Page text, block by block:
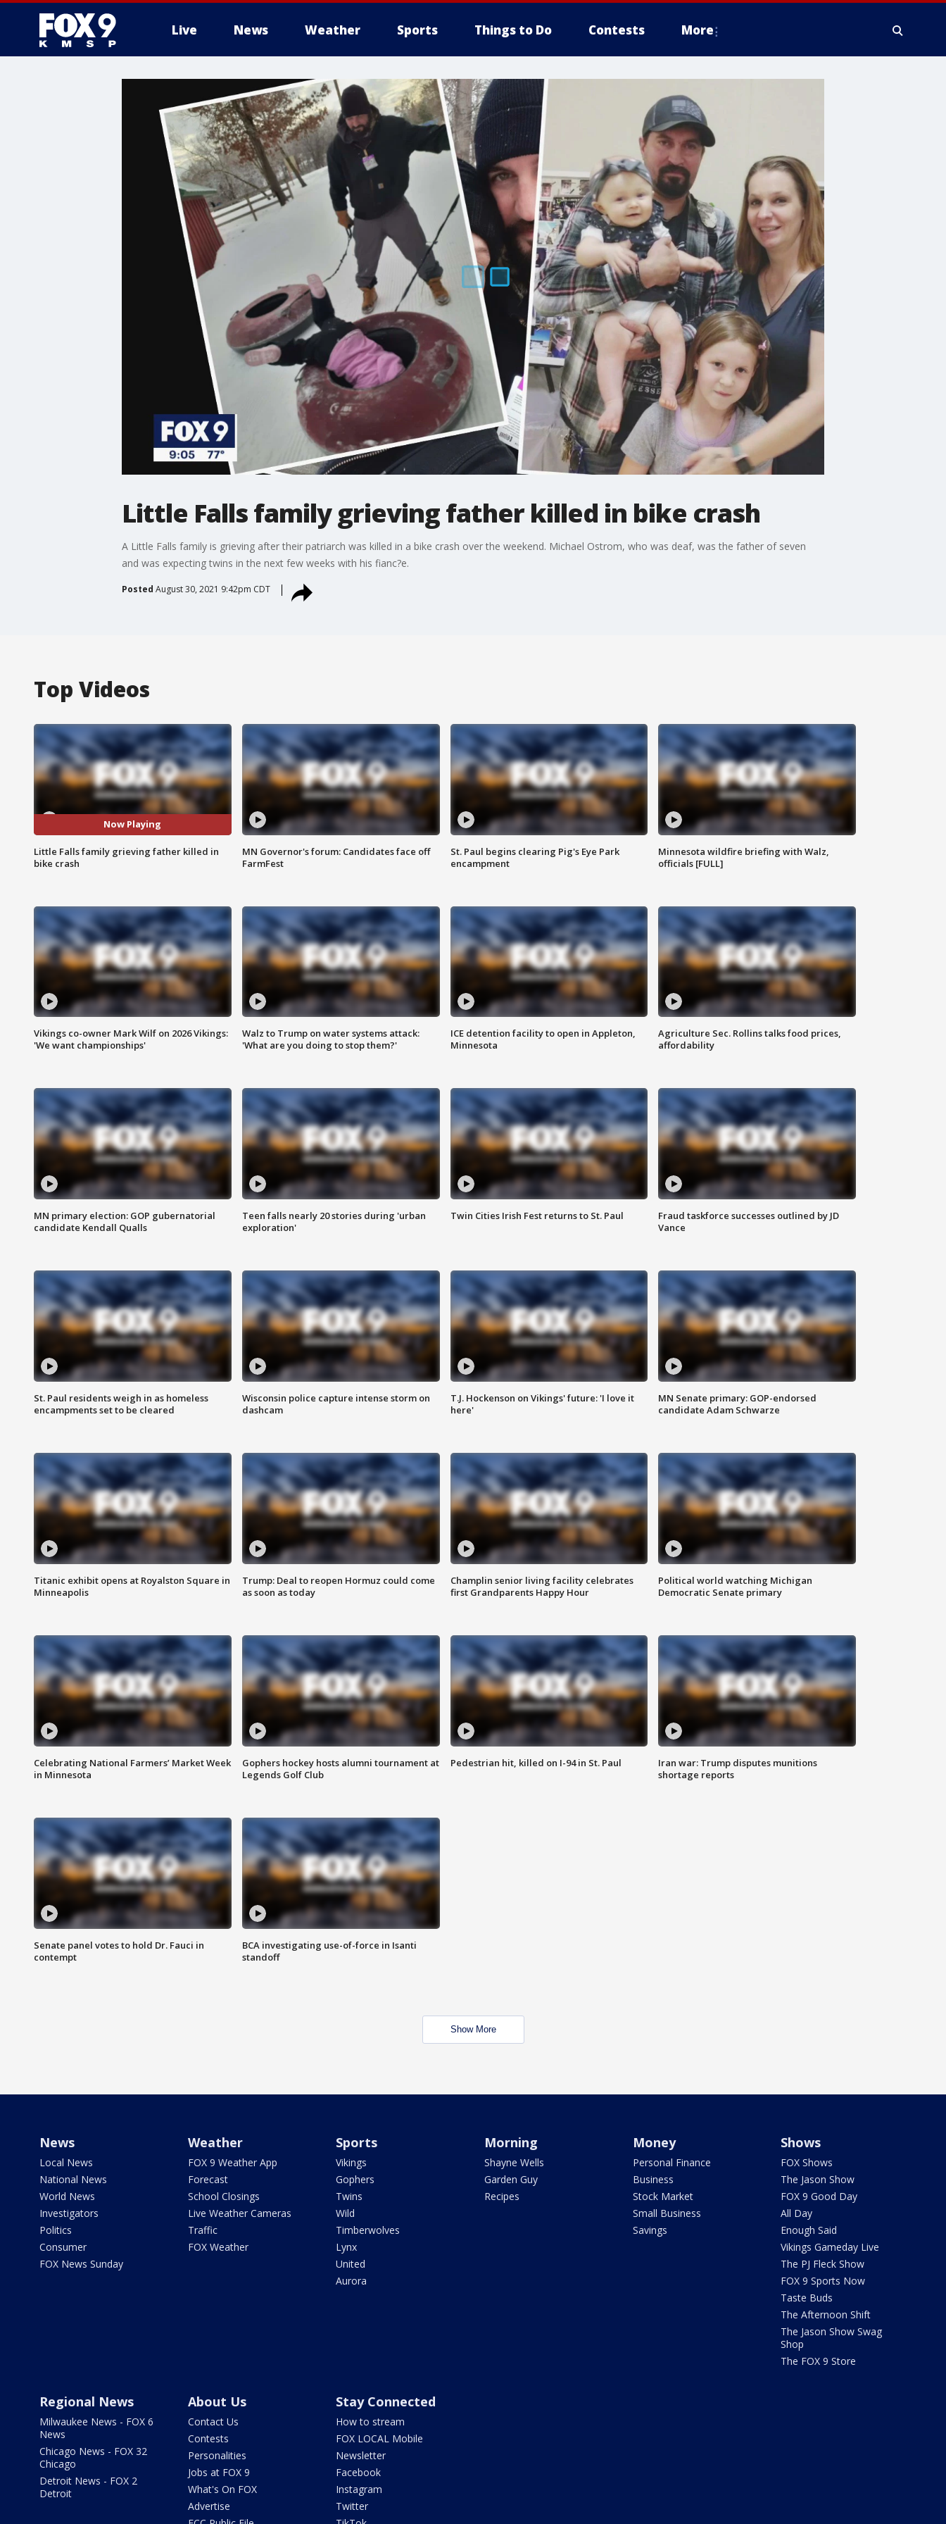
Live News Weather Sports Things to Do Contests More
Little Falls family grieving father killed in bike crash
A Little Falls family is grieving after their patriarch was killed in a bike crash over the weekend. Michael Ostrom, who was deaf, was the father of seven
and was expecting twins in the next few weeks with his fianc?e.
Posted August 30, 2021 9:42pm CDT
Top Videos
Now Playing
Little Falls family grieving father killed in
bike crash
MN Governor's forum: Candidates face off
FarmFest
St. Paul begins clearing Pig's Eye Park
encampment
Minnesota wildfire briefing with Walz,
officials [FULL]
Vikings co-owner Mark Wilf on 2026 Vikings:
'We want championships'
Walz to Trump on water systems attack:
'What are you doing to stop them?'
ICE detention facility to open in Appleton,
Minnesota
Agriculture Sec. Rollins talks food prices,
affordability
MN primary election: GOP gubernatorial
candidate Kendall Qualls
Teen falls nearly 20 stories during 'urban
exploration'
Twin Cities Irish Fest returns to St. Paul
Fraud taskforce successes outlined by JD
Vance
St. Paul residents weigh in as homeless
encampments set to be cleared
Wisconsin police capture intense storm on
dashcam
T.J. Hockenson on Vikings' future: 'I love it
here'
MN Senate primary: GOP-endorsed
candidate Adam Schwarze
Titanic exhibit opens at Royalston Square in
Minneapolis
Trump: Deal to reopen Hormuz could come
as soon as today
Champlin senior living facility celebrates
first Grandparents Happy Hour
Political world watching Michigan
Democratic Senate primary
Celebrating National Farmers’ Market Week
in Minnesota
Gophers hockey hosts alumni tournament at
Legends Golf Club
Pedestrian hit, killed on I-94 in St. Paul
Iran war: Trump disputes munitions
shortage reports
Senate panel votes to hold Dr. Fauci in
contempt
BCA investigating use-of-force in Isanti
standoff
Show More
News
Local News
National News
World News
Investigators
Politics
Consumer
FOX News Sunday
Weather
FOX 9 Weather App
Forecast
School Closings
Live Weather Cameras
Traffic
FOX Weather
Sports
Vikings
Gophers
Twins
Wild
Timberwolves
Lynx
United
Aurora
Morning
Shayne Wells
Garden Guy
Recipes
Money
Personal Finance
Business
Stock Market
Small Business
Savings
Shows
FOX Shows
The Jason Show
FOX 9 Good Day
All Day
Enough Said
Vikings Gameday Live
The PJ Fleck Show
FOX 9 Sports Now
Taste Buds
The Afternoon Shift
The Jason Show Swag
Shop
The FOX 9 Store
Regional News
Milwaukee News - FOX 6
News
Chicago News - FOX 32
Chicago
Detroit News - FOX 2
Detroit
About Us
Contact Us
Contests
Personalities
Jobs at FOX 9
What's On FOX
Advertise
Stay Connected
How to stream
FOX LOCAL Mobile
Newsletter
Facebook
Instagram
Twitter